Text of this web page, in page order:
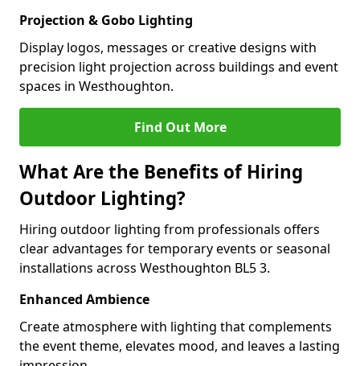
Projection & Gobo Lighting
Display logos, messages or creative designs with
precision light projection across buildings and event
spaces in Westhoughton.
Find Out More
What Are the Benefits of Hiring
Outdoor Lighting?
Hiring outdoor lighting from professionals offers
clear advantages for temporary events or seasonal
installations across Westhoughton BL5 3.
Enhanced Ambience
Create atmosphere with lighting that complements
the event theme, elevates mood, and leaves a lasting